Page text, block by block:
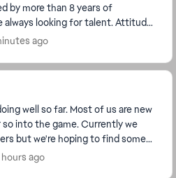
ago
well so far. Most of us are new
so into the game. Currently we
but we're hoping to find some
for a new guild to ...
ago